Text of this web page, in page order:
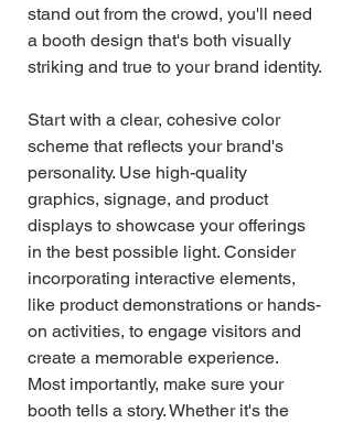
stand out from the crowd, you'll need
a booth design that's both visually
striking and true to your brand identity.
Start with a clear, cohesive color
scheme that reflects your brand's
personality. Use high-quality
graphics, signage, and product
displays to showcase your offerings
in the best possible light. Consider
incorporating interactive elements,
like product demonstrations or hands-
on activities, to engage visitors and
create a memorable experience.
Most importantly, make sure your
booth tells a story. Whether it's the